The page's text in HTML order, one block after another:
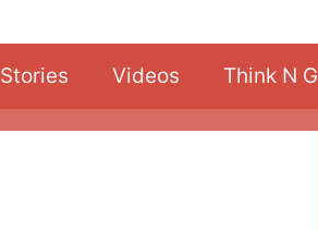
Stories Videos Think N